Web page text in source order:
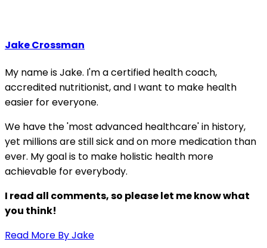
Jake Crossman
My name is Jake. I'm a certified health coach,
accredited nutritionist, and I want to make health
easier for everyone.
We have the 'most advanced healthcare' in history,
yet millions are still sick and on more medication than
ever. My goal is to make holistic health more
achievable for everybody.
I read all comments, so please let me know what
you think!
Read More By Jake